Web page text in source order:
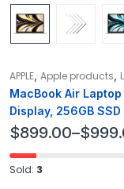
APPLE, Apple products,
MacBook Air
Display, 256GB SSD
$899.00–$
Sold: 3